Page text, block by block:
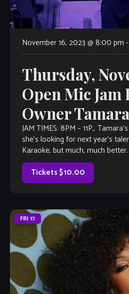
November 16, 2023 @ 8:00 pm -
Thursday,
Open Mic Jam
Owner
JAM TIMES: 8PM – 11P,.
she’s looking for next year’s
Karaoke, but much, much
Tickets $10.00
FRI 17